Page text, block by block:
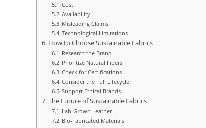
Cost
Availability
Misleading Claims
Technological Limitations
How to Choose Sustainable Fabrics
Research the Brand
Prioritize Natural Fibers
Check for Certifications
Consider the Full Lifecycle
Support Ethical Brands
The Future of Sustainable Fabrics
Lab-Grown Leather
Bio-Fabricated Materials